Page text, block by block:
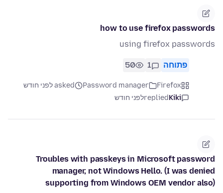
how to use firefox passwords
using firefox passwords
פתוחה 1
50
Firefox
Password manager
asked לפני חודש
Kiki
repliedלפני חודש
Troubles with passkeys in Microsoft password
manager, not Windows Hello. (I was denied
supporting from Windows OEM vendor also)